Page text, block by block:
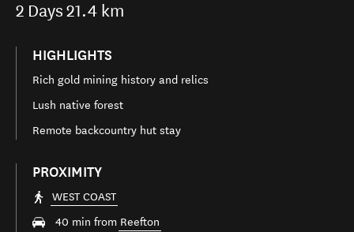
2 Days21.4 km
HIGHLIGHTS
Rich gold mining history and relics
Lush native forest
Remote backcountry hut stay
PROXIMITY
WEST COAST
40 min from Reefton